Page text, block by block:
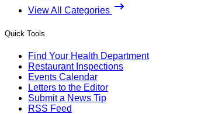
View All Categories
Quick Tools
Find Your Health Department
Restaurant Inspections
Events Calendar
Letters to the Editor
Submit a News Tip
RSS Feed